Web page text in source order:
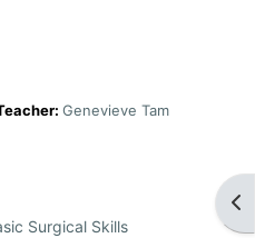
Genevieve Tam
Surgical Skills